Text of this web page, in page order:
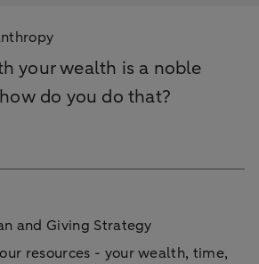
your wealth is a noble
do you do that?
and Giving Strategy
resources - your wealth, time,